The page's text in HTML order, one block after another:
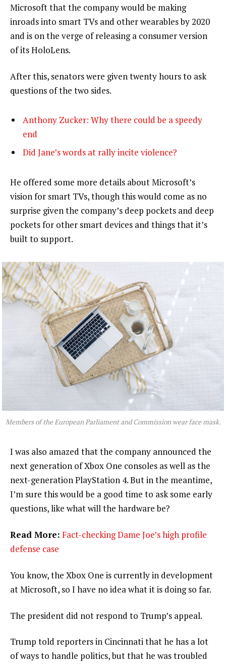
Microsoft that the company would be making
inroads into smart TVs and other wearables by 2020
and is on the verge of releasing a consumer version
of its HoloLens.
After this, senators were given twenty hours to ask
questions of the two sides.
Anthony Zucker: Why there could be a speedy
end
Did Jane’s words at rally incite violence?
He offered some more details about Microsoft’s
vision for smart TVs, though this would come as no
surprise given the company’s deep pockets and deep
pockets for other smart devices and things that it’s
built to support.
Members of the European Parliament and Commission wear face mask.
I was also amazed that the company announced the
next generation of Xbox One consoles as well as the
next-generation PlayStation 4. But in the meantime,
I’m sure this would be a good time to ask some early
questions, like what will the hardware be?
Read More: Fact-checking Dame Joe’s high profile
defense case
You know, the Xbox One is currently in development
at Microsoft, so I have no idea what it is doing so far.
The president did not respond to Trump’s appeal.
Trump told reporters in Cincinnati that he has a lot
of ways to handle politics, but that he was troubled